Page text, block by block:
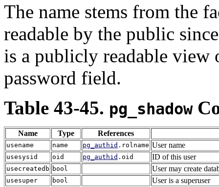
The name stems from the
readable by the public
is a publicly readable view
password field.
Table 43-45. pg_shadow
Name Type References
usename name pg_authid .rolname User name
usesysid oid pg_authid .oid ID of this user
usecreatedb bool User may create
usesuper bool User is a superuser